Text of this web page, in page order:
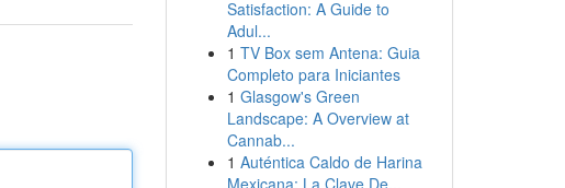
Satisfaction: A Guide to
Adul...
1 TV Box sem Antena: Guia
Completo para Iniciantes
1 Glasgow's Green
Landscape: A Overview at
Cannab...
1 Auténtica Caldo de Harina
Mexicana: La Clave De...